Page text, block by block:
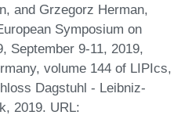
and Grzegorz Herman,
Symposium on
September 9-11, 2019,
volume 144 of LIPIcs,
Dagstuhl - Leibniz-
2019. URL: